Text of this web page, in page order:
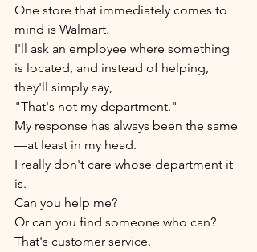
One store that immediately comes to
mind is Walmart.
I'll ask an employee where something
is located, and instead of helping,
they'll simply say,
"That's not my department."
My response has always been the same
—at least in my head.
I really don't care whose department it
is.
Can you help me?
Or can you find someone who can?
That's customer service.